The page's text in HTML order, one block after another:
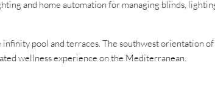
and home automation for managing blinds,
pool and terraces. The southwest orientation of
wellness experience on the Mediterranean.